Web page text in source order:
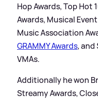
Hop Awards, Top Hot
Awards, Musical
Music Association
GRAMMY Awards, and
VMAs.
Additionally he won
Streamy Awards,